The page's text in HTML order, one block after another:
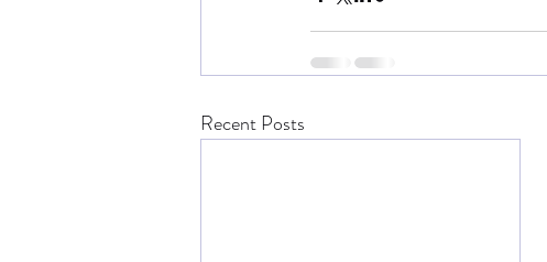
Recent Posts